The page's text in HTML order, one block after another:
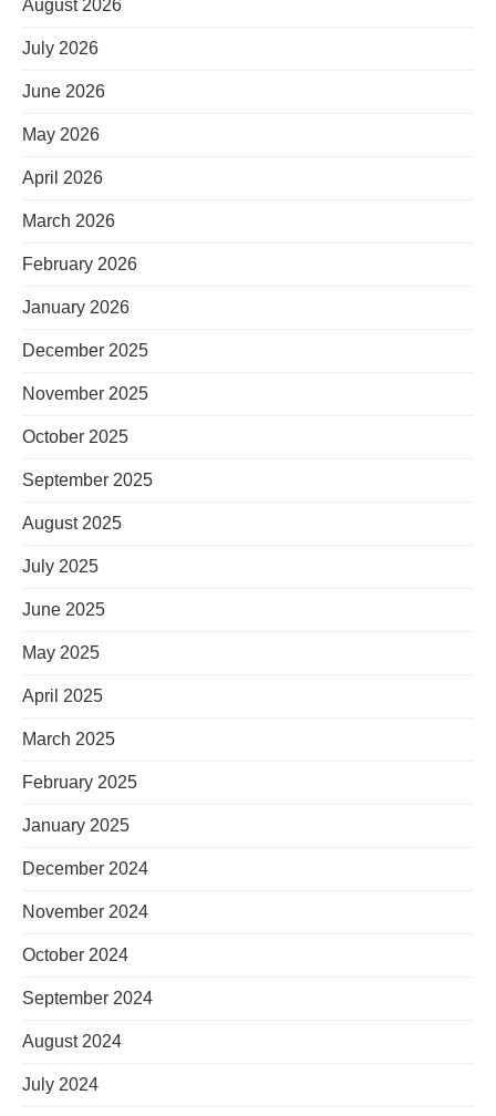
August 2026
July 2026
June 2026
May 2026
April 2026
March 2026
February 2026
January 2026
December 2025
November 2025
October 2025
September 2025
August 2025
July 2025
June 2025
May 2025
April 2025
March 2025
February 2025
January 2025
December 2024
November 2024
October 2024
September 2024
August 2024
July 2024